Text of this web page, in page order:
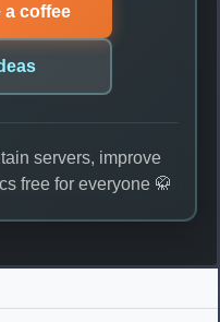
coffee
servers, improve
free for everyone 🥋